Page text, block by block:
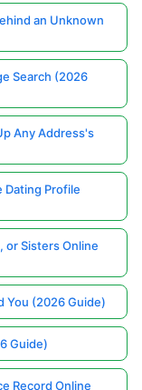
an Unknown
Search (2026
Any Address's
Dating Profile
or Sisters Online
You (2026 Guide)
Guide)
Record Online